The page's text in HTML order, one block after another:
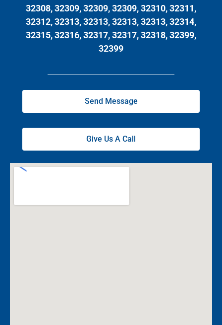
32308, 32309, 32309, 32309, 32310, 32311,
32312, 32313, 32313, 32313, 32313, 32314,
32315, 32316, 32317, 32317, 32318, 32399,
32399
Send Message
Give Us A Call